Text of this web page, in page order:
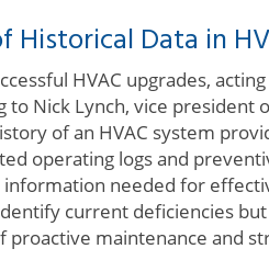
Historical Data in
HVAC upgrades,
to Nick Lynch, vice
of an HVAC system
operating logs and
needed for
current deficiencies
maintenance and